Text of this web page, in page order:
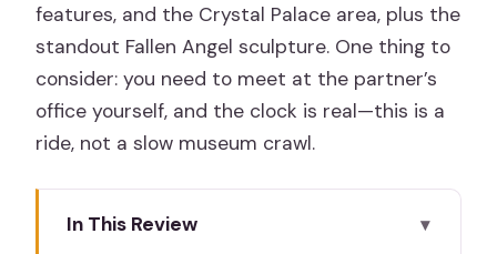
features, and the Crystal Palace area, plus the
standout Fallen Angel sculpture. One thing to
consider: you need to meet at the partner’s
office yourself, and the clock is real—this is a
ride, not a slow museum crawl.
In This Review